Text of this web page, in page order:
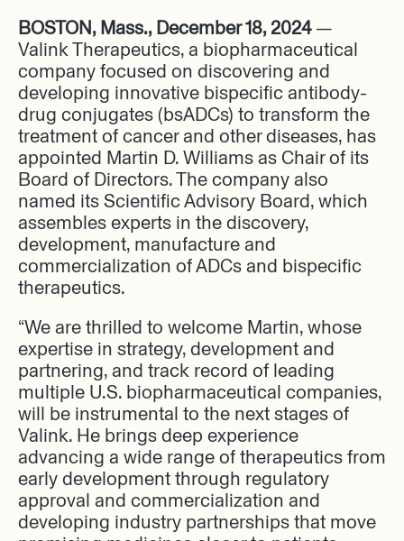
BOSTON, Mass., December 18, 2024—
Valink Therapeutics, a biopharmaceutical
company focused on discovering and
developing innovative bispecific antibody-
drug conjugates (bsADCs) to transform the
treatment of cancer and other diseases, has
appointed Martin D. Williams as Chair of its
Board of Directors. The company also
named its Scientific Advisory Board, which
assembles experts in the discovery,
development, manufacture and
commercialization of ADCs and bispecific
therapeutics.
“We are thrilled to welcome Martin, whose
expertise in strategy, development and
partnering, and track record of leading
multiple U.S. biopharmaceutical companies,
will be instrumental to the next stages of
Valink. He brings deep experience
advancing a wide range of therapeutics from
early development through regulatory
approval and commercialization and
developing industry partnerships that move